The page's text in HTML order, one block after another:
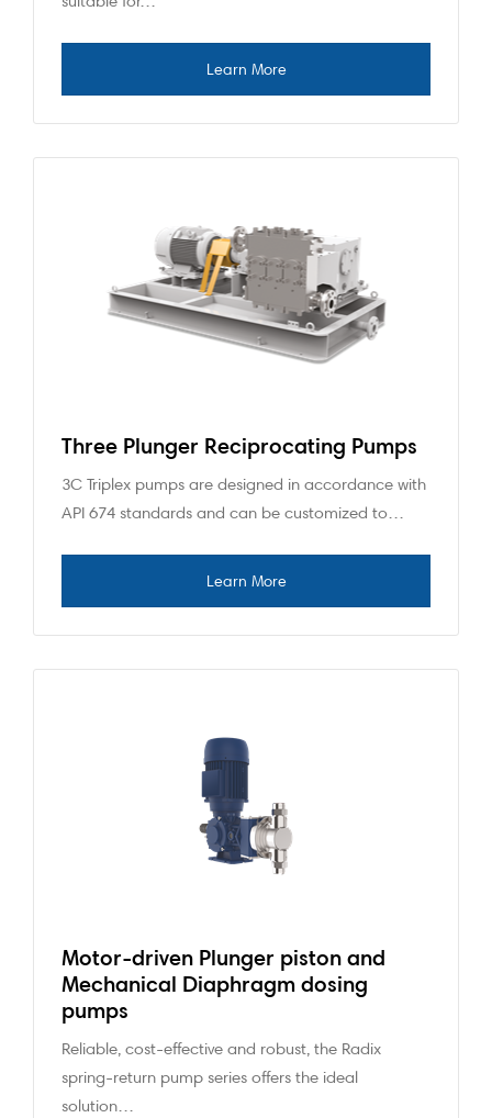
Three Plunger Reciprocating Pumps
3C Triplex pumps are designed in accordance with
API 674 standards and can be customized to…
Motor-driven Plunger piston and
Mechanical Diaphragm dosing
pumps
Reliable, cost-effective and robust, the Radix
spring-return pump series offers the ideal
solution…